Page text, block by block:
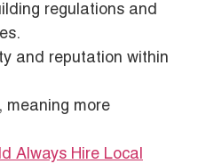
regulations and
and reputation within
meaning more
Always Hire Local